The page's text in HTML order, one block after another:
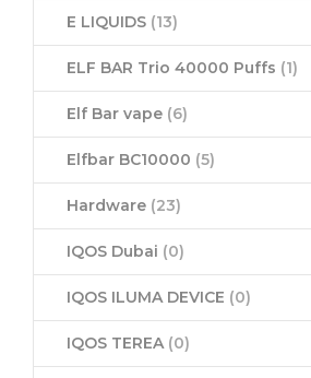
E LIQUIDS (13)
ELF BAR Trio 40000 Puffs (1)
Elf Bar vape (6)
Elfbar BC10000 (5)
Hardware (23)
IQOS Dubai (0)
IQOS ILUMA DEVICE (0)
IQOS TEREA (0)